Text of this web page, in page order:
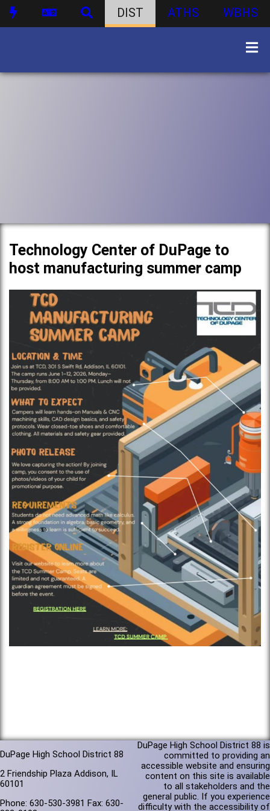
DIST ATHS WBHS
Technology Center of DuPage to
host manufacturing summer camp
DuPage High School District 88
2 Friendship Plaza Addison, IL
60101
Phone: 630-530-3981 Fax: 630-
DuPage High School District 88 is
committed to providing an
accessible website and ensuring
content on this site is available
to all stakeholders and the
general public. If you experience
difficulty with the accessibility of